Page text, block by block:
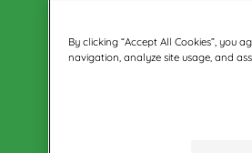
By clicking “Accept All Cookies”, you
navigation, analyze site usage, and